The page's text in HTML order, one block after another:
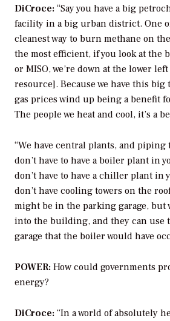
DiCroce: “Say you have a big
facility in a big urban district. One
cleanest way to burn methane on
the most efficient, if you look at the
or MISO, we’re down at the lower
resource]. Because we have this
gas prices wind up being a benefit
The people we heat and cool, it’s a
“We have central plants, and
don’t have to have a boiler plant in
don’t have to have a chiller plant in
don’t have cooling towers on the
might be in the parking garage, but
into the building, and they can use
garage that the boiler would have
POWER: How could governments
energy?
DiCroce: “In a world of absolutely